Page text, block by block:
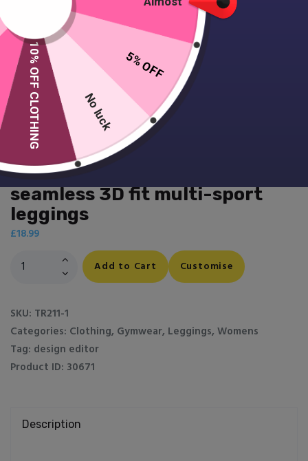
Women’s TriDri® ribbed
seamless 3D fit multi-sport
leggings
£18.99
Women's
seamless
3D
fit
multi-
quantity
Add to Cart Customise
SKU: TR211-1
Categories: Clothing, Gymwear, Leggings, Womens
Tag: design editor
Product ID: 30671
Description
5% OFF
No luck
10% OFF CLOTHING